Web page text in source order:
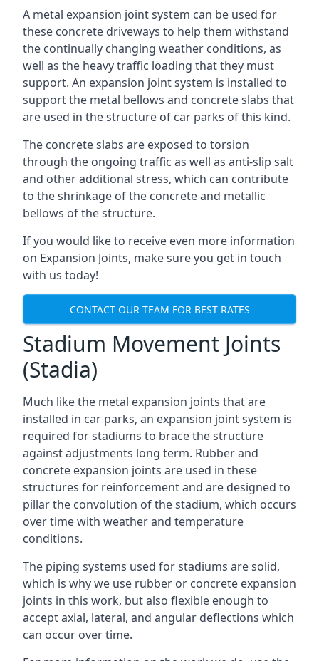
A metal expansion joint system can be used for
these concrete driveways to help them withstand
the continually changing weather conditions, as
well as the heavy traffic loading that they must
support. An expansion joint system is installed to
support the metal bellows and concrete slabs that
are used in the structure of car parks of this kind.
The concrete slabs are exposed to torsion
through the ongoing traffic as well as anti-slip salt
and other additional stress, which can contribute
to the shrinkage of the concrete and metallic
bellows of the structure.
If you would like to receive even more information
on Expansion Joints, make sure you get in touch
with us today!
CONTACT OUR TEAM FOR BEST RATES
Stadium Movement Joints
(Stadia)
Much like the metal expansion joints that are
installed in car parks, an expansion joint system is
required for stadiums to brace the structure
against adjustments long term. Rubber and
concrete expansion joints are used in these
structures for reinforcement and are designed to
pillar the convolution of the stadium, which occurs
over time with weather and temperature
conditions.
The piping systems used for stadiums are solid,
which is why we use rubber or concrete expansion
joints in this work, but also flexible enough to
accept axial, lateral, and angular deflections which
can occur over time.